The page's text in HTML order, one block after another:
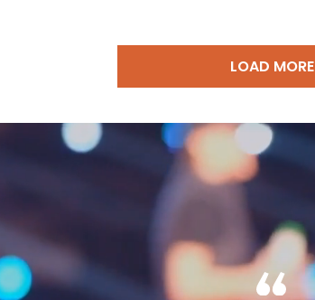
LOAD MORE